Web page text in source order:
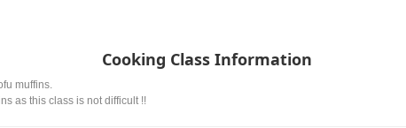
Cooking Class Information
muffins.
as this class is not difficult !!